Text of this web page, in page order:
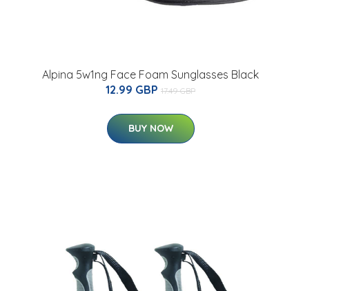
Alpina 5w1ng Face Foam Sunglasses Black
12.99 GBP 17.49 GBP
BUY NOW